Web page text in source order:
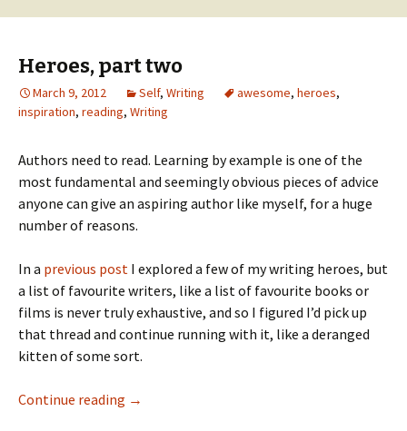
Heroes, part two
March 9, 2012 Self, Writing awesome, heroes,
inspiration, reading, Writing
Authors need to read. Learning by example is one of the
most fundamental and seemingly obvious pieces of advice
anyone can give an aspiring author like myself, for a huge
number of reasons.
In a previous post I explored a few of my writing heroes, but
a list of favourite writers, like a list of favourite books or
films is never truly exhaustive, and so I figured I’d pick up
that thread and continue running with it, like a deranged
kitten of some sort.
Continue reading →